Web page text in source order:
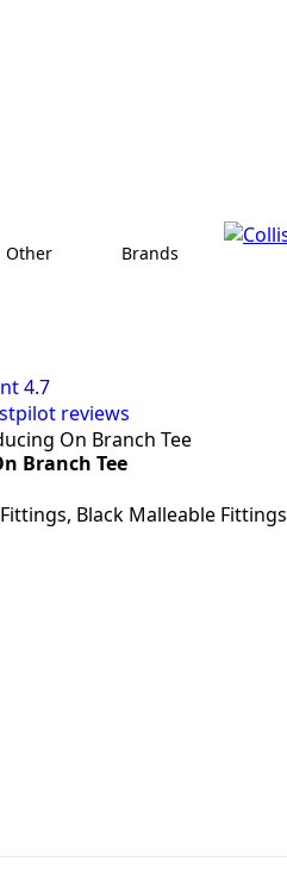
Other Brands
4.7
reviews
On Branch Tee
Branch Tee
, Black Malleable Fittings